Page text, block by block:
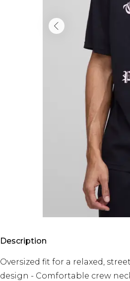
Description
Oversized fit for a relaxed,
design - Comfortable crew